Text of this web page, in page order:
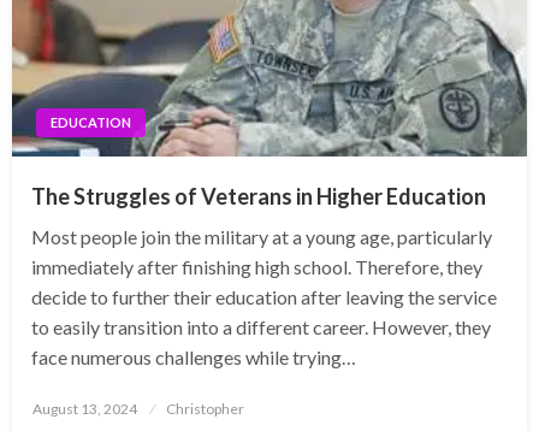
EDUCATION
The Struggles of Veterans in Higher Education
Most people join the military at a young age, particularly
immediately after finishing high school. Therefore, they
decide to further their education after leaving the service
to easily transition into a different career. However, they
face numerous challenges while trying…
Posted
August 13, 2024 Christopher